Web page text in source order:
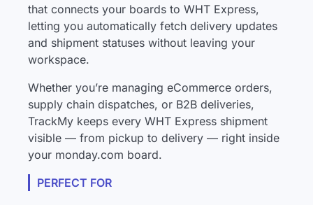
that connects your boards to WHT Express,
letting you automatically fetch delivery updates
and shipment statuses without leaving your
workspace.
Whether you’re managing eCommerce orders,
supply chain dispatches, or B2B deliveries,
TrackMy keeps every WHT Express shipment
visible — from pickup to delivery — right inside
your monday.com board.
PERFECT FOR